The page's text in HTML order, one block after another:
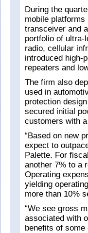
During the
mobile platforms
transceiver and
portfolio of ultra-
radio, cellular
introduced high-
repeaters and
The firm also
used in
protection
secured initial
customers with
“Based on new
expect to
Palette. For
another 7% to a
Operating
yielding
more than 10%
“We see gross
associated with
benefits of